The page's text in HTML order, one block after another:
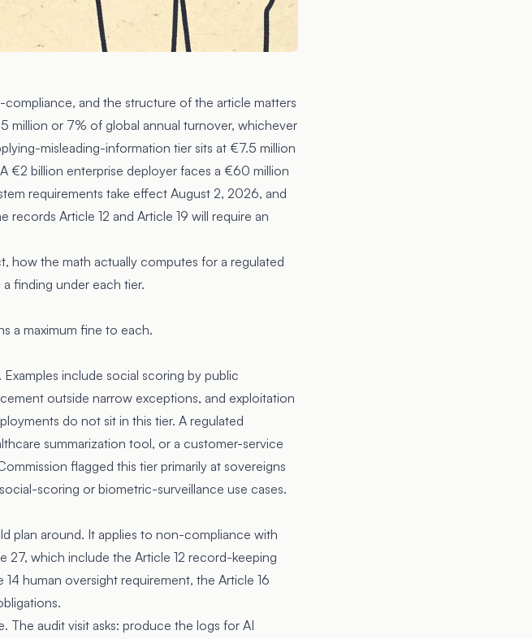
and the structure of the article matters
million or 7% of global annual turnover, whichever
misleading-information tier sits at €7.5 million
€2 billion enterprise deployer faces a €60 million
requirements take effect August 2, 2026, and
Article 12 and Article 19 will require an
how the math actually computes for a regulated
finding under each tier.
a maximum fine to each.
. Examples include social scoring by public
outside narrow exceptions, and exploitation
do not sit in this tier. A regulated
summarization tool, or a customer-service
flagged this tier primarily at sovereigns
scoring or biometric-surveillance use cases.
plan around. It applies to non-compliance with
27, which include the Article 12 record-keeping
human oversight requirement, the Article 16
The audit visit asks: produce the logs for AI